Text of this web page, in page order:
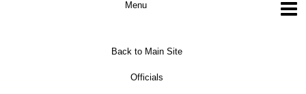
Back to Main Site
Officials